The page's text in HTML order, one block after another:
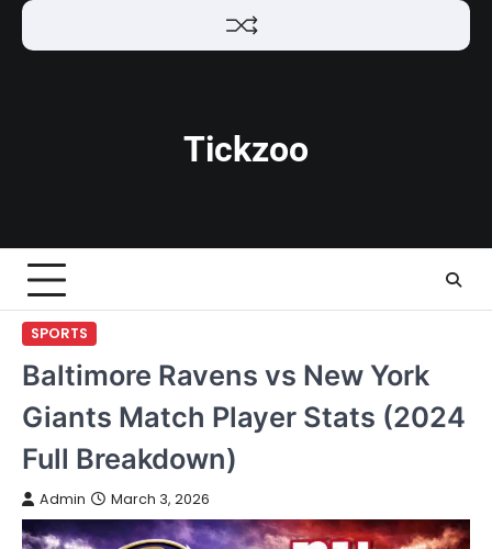
Skip
Tickzoo
SPORTS
Baltimore Ravens vs New York
Giants Match Player Stats (2024
Full Breakdown)
Admin March 3, 2026